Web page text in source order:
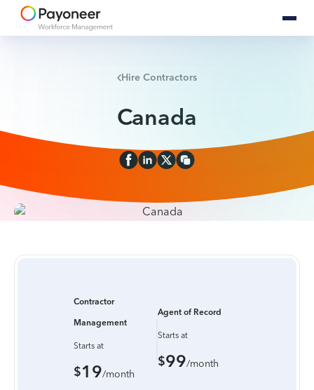
Hire Contractors
Canada
Contractor
Management
Starts at
$19/month
Agent of Record
Starts at
$99/month